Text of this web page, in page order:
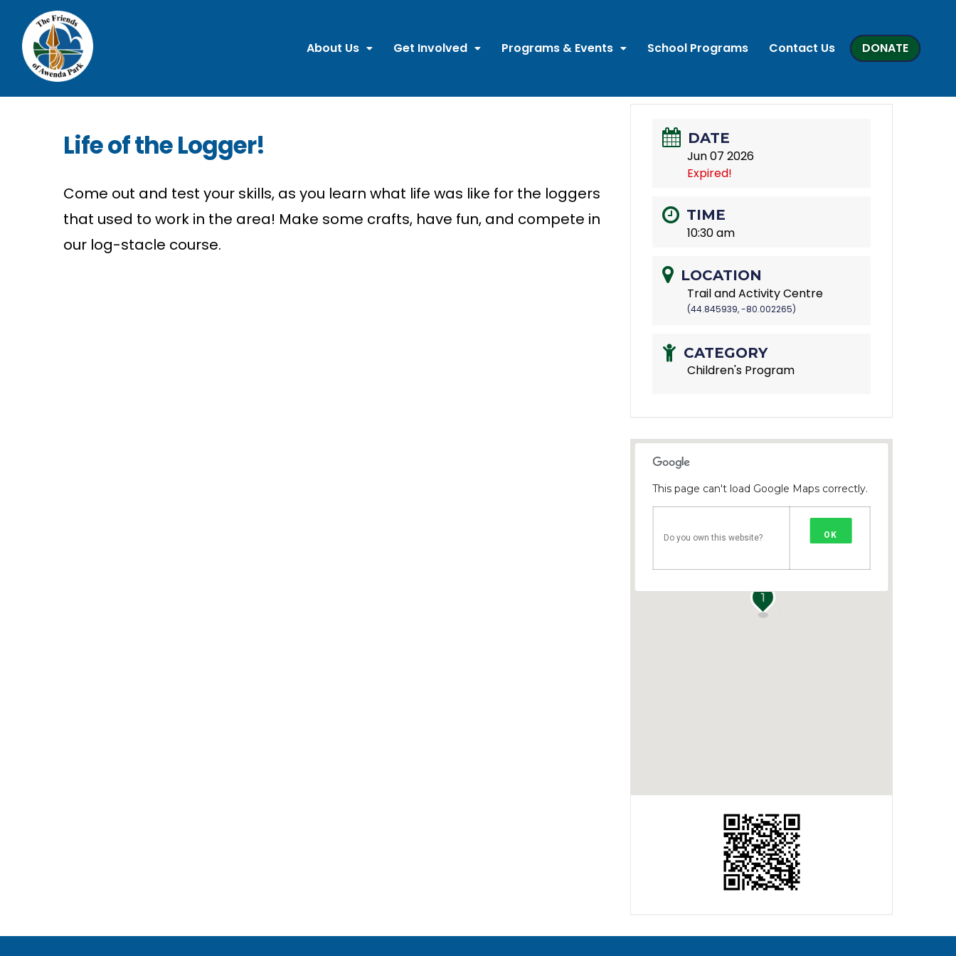
About Us Get Involved Programs & Events School Programs Contact Us DONATE
Life of the Logger!
Come out and test your skills, as you learn what life was like for the loggers
that used to work in the area! Make some crafts, have fun, and compete in
our log-stacle course.
DATE
Jun 07 2026
Expired!
TIME
10:30 am
LOCATION
Trail and Activity Centre
(44.845939, -80.002265)
CATEGORY
Children's Program
1
This page can't load Google Maps correctly.
Do you own this website? OK